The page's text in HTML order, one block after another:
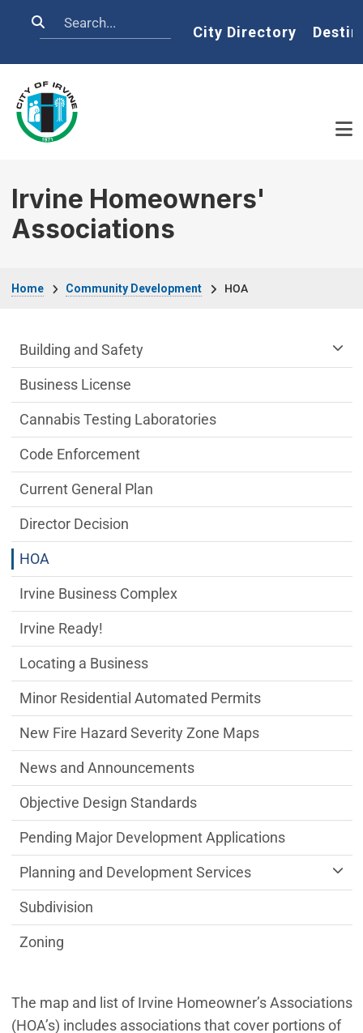
Search Home
City Directory
Irvine Homeowners'
Associations
Home Community Development HOA
The map and list of Irvine Homeowner’s Associations
(HOA’s) includes associations that cover portions of
Community Development Department
Building and Safety
Business License
Cannabis Testing Laboratories
Code Enforcement
Current General Plan
Director Decision
HOA
Irvine Business Complex
Irvine Ready!
Locating a Business
Minor Residential Automated Permits
New Fire Hazard Severity Zone Maps
News and Announcements
Objective Design Standards
Pending Major Development Applications
Planning and Development Services
Subdivision
Zoning